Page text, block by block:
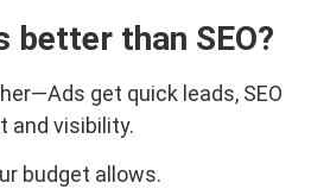
better than SEO?
get quick leads, SEO
and visibility.
budget allows.